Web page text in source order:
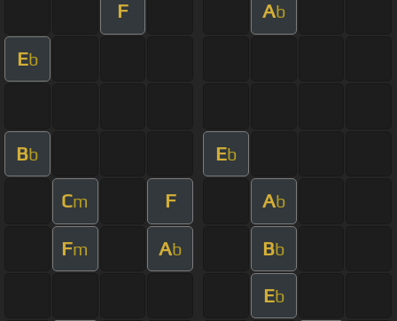
F Ab
Eb
Bb Eb
Cm F Ab
Fm Ab Bb
Eb